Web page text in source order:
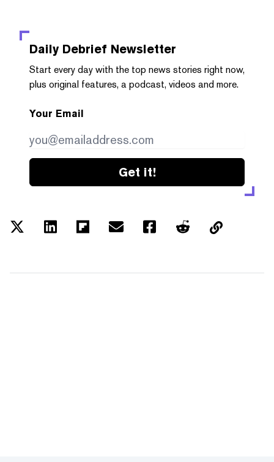
Daily Debrief Newsletter
Start every day with the top news stories right now,
plus original features, a podcast, videos and more.
Your Email
Get it!